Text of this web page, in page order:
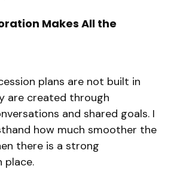
Makes All the
plans are not built in
are created through
and shared goals. I
how much smoother the
there is a strong
place.